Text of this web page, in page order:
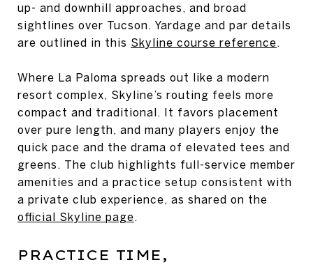
up- and downhill approaches, and broad
sightlines over Tucson. Yardage and par details
are outlined in this Skyline course reference.
Where La Paloma spreads out like a modern
resort complex, Skyline’s routing feels more
compact and traditional. It favors placement
over pure length, and many players enjoy the
quick pace and the drama of elevated tees and
greens. The club highlights full-service member
amenities and a practice setup consistent with
a private club experience, as shared on the
official Skyline page.
PRACTICE TIME,